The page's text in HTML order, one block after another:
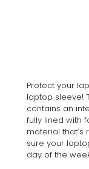
Protect your
laptop sleeve!
contains an
fully lined with
material that’s
sure your
day of the